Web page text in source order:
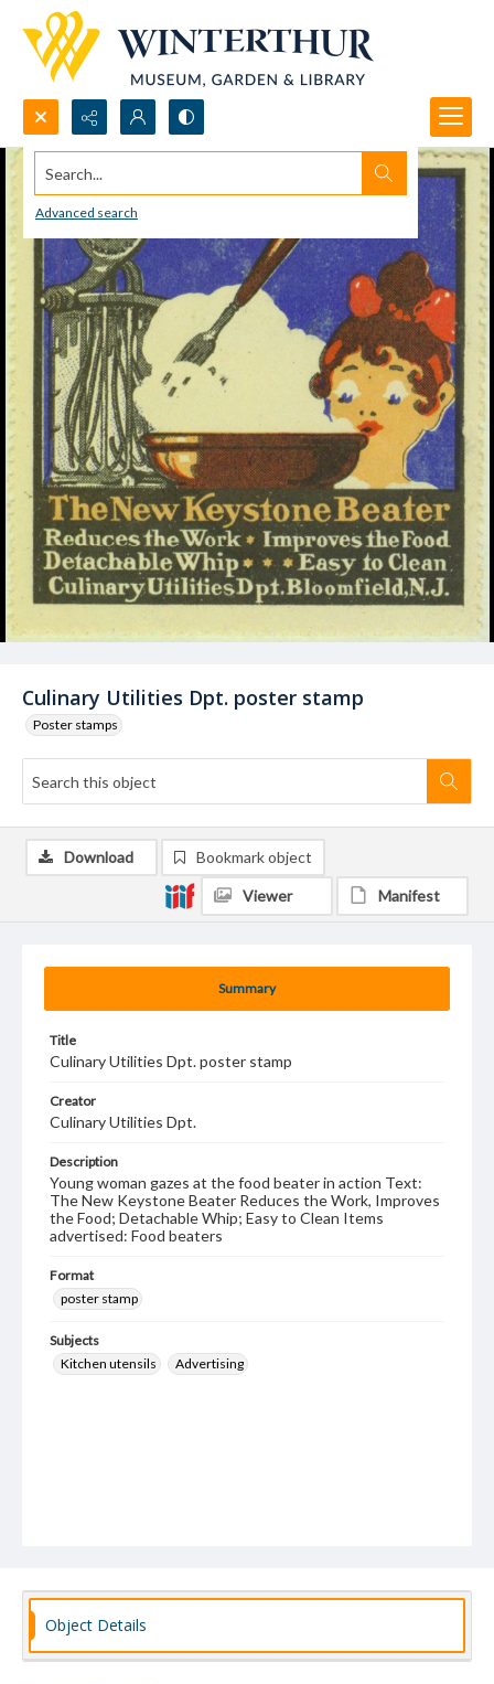
Search...
Advanced search
Culinary Utilities Dpt. poster stamp
Poster stamps
Summary
Title
Culinary Utilities Dpt. poster stamp
Creator
Culinary Utilities Dpt.
Description
Young woman gazes at the food beater in action Text:
The New Keystone Beater Reduces the Work, Improves
the Food; Detachable Whip; Easy to Clean Items
advertised: Food beaters
Format
poster stamp
Subjects
Kitchen utensils
Advertising
Download Bookmark object
Viewer Manifest
Object Details